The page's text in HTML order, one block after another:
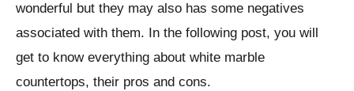
wonderful but they may also has some negatives
associated with them. In the following post, you will
get to know everything about white marble
countertops, their pros and cons.